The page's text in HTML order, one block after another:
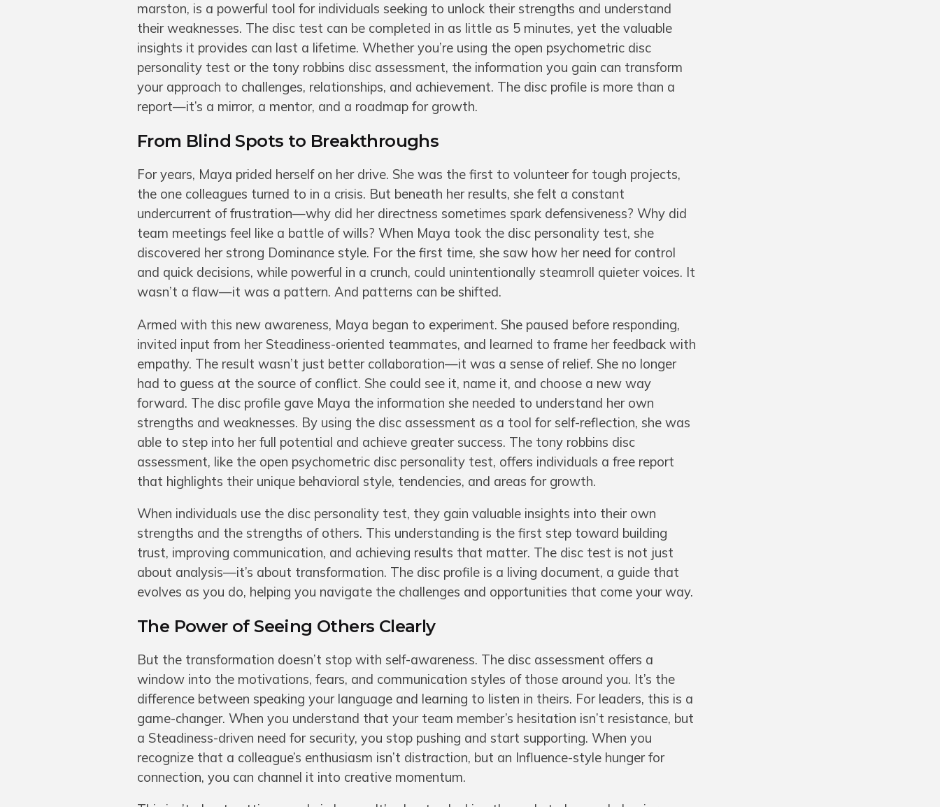
marston, is a powerful tool for individuals seeking to unlock their strengths and understand
their weaknesses. The disc test can be completed in as little as 5 minutes, yet the valuable
insights it provides can last a lifetime. Whether you’re using the open psychometric disc
personality test or the tony robbins disc assessment, the information you gain can transform
your approach to challenges, relationships, and achievement. The disc profile is more than a
report—it’s a mirror, a mentor, and a roadmap for growth.
From Blind Spots to Breakthroughs
For years, Maya prided herself on her drive. She was the first to volunteer for tough projects,
the one colleagues turned to in a crisis. But beneath her results, she felt a constant
undercurrent of frustration—why did her directness sometimes spark defensiveness? Why did
team meetings feel like a battle of wills? When Maya took the disc personality test, she
discovered her strong Dominance style. For the first time, she saw how her need for control
and quick decisions, while powerful in a crunch, could unintentionally steamroll quieter voices. It
wasn’t a flaw—it was a pattern. And patterns can be shifted.
Armed with this new awareness, Maya began to experiment. She paused before responding,
invited input from her Steadiness-oriented teammates, and learned to frame her feedback with
empathy. The result wasn’t just better collaboration—it was a sense of relief. She no longer
had to guess at the source of conflict. She could see it, name it, and choose a new way
forward. The disc profile gave Maya the information she needed to understand her own
strengths and weaknesses. By using the disc assessment as a tool for self-reflection, she was
able to step into her full potential and achieve greater success. The tony robbins disc
assessment, like the open psychometric disc personality test, offers individuals a free report
that highlights their unique behavioral style, tendencies, and areas for growth.
When individuals use the disc personality test, they gain valuable insights into their own
strengths and the strengths of others. This understanding is the first step toward building
trust, improving communication, and achieving results that matter. The disc test is not just
about analysis—it’s about transformation. The disc profile is a living document, a guide that
evolves as you do, helping you navigate the challenges and opportunities that come your way.
The Power of Seeing Others Clearly
But the transformation doesn’t stop with self-awareness. The disc assessment offers a
window into the motivations, fears, and communication styles of those around you. It’s the
difference between speaking your language and learning to listen in theirs. For leaders, this is a
game-changer. When you understand that your team member’s hesitation isn’t resistance, but
a Steadiness-driven need for security, you stop pushing and start supporting. When you
recognize that a colleague’s enthusiasm isn’t distraction, but an Influence-style hunger for
connection, you can channel it into creative momentum.